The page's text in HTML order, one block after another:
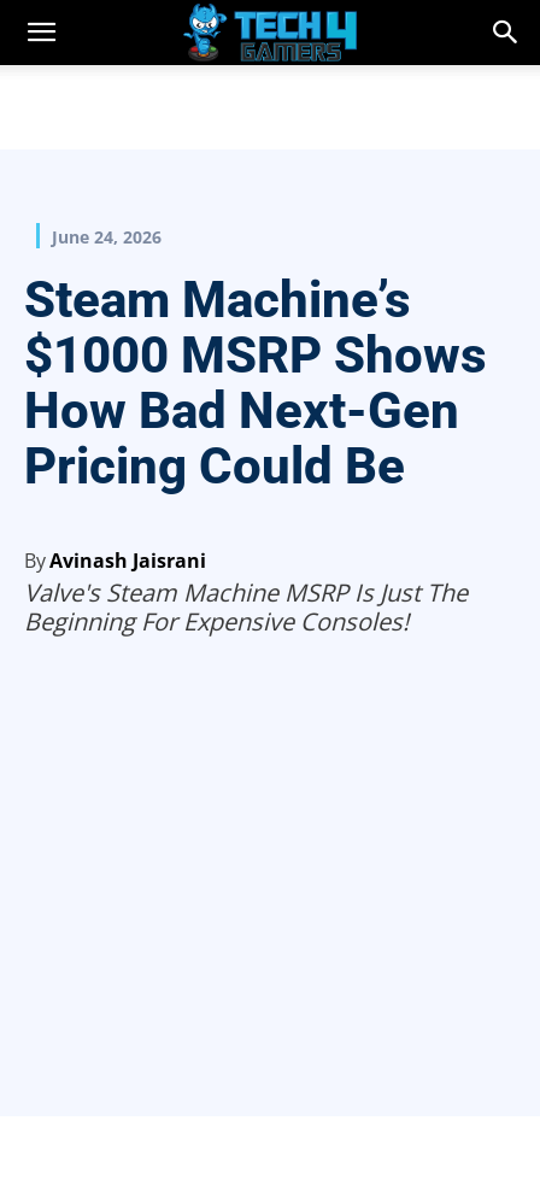
June 24, 2026
Steam Machine’s
$1000 MSRP Shows
How Bad Next-Gen
Pricing Could Be
ByAvinash Jaisrani
Valve's Steam Machine MSRP Is Just The
Beginning For Expensive Consoles!